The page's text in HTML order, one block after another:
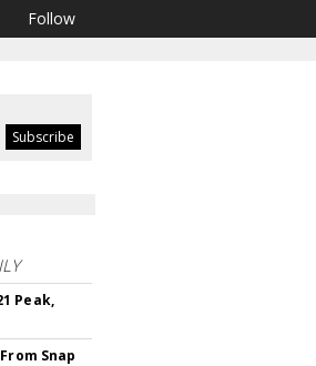
Follow
Peak,
Snap